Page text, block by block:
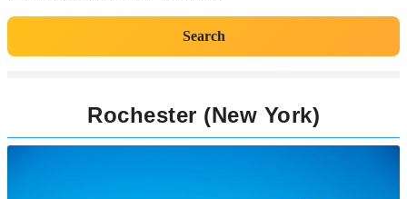
Search
Rochester (New York)